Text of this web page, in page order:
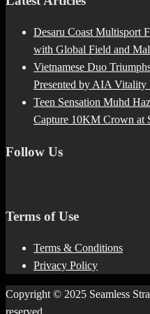
Desaru Coast Multisport
with Global Field and
Vietnamese Duo
Presented by AIA Vitality
Teen Sensation Muhd
Capture 10KM Crown at
Follow Us
Terms of Use
Terms & Conditions
Privacy Policy
Copyright © 2025 Seamless